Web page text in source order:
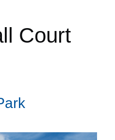
Court